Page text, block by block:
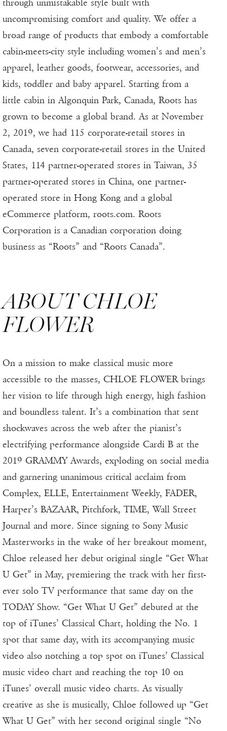
through unmistakable style built with
uncompromising comfort and quality. We offer a
broad range of products that embody a comfortable
cabin-meets-city style including women’s and men’s
apparel, leather goods, footwear, accessories, and
kids, toddler and baby apparel. Starting from a
little cabin in Algonquin Park, Canada, Roots has
grown to become a global brand. As at November
2, 2019, we had 115 corporate-retail stores in
Canada, seven corporate-retail stores in the United
States, 114 partner-operated stores in Taiwan, 35
partner-operated stores in China, one partner-
operated store in Hong Kong and a global
eCommerce platform, roots.com. Roots
Corporation is a Canadian corporation doing
business as “Roots” and “Roots Canada”.
ABOUT CHLOE
FLOWER
On a mission to make classical music more
accessible to the masses, CHLOE FLOWER brings
her vision to life through high energy, high fashion
and boundless talent. It’s a combination that sent
shockwaves across the web after the pianist’s
electrifying performance alongside Cardi B at the
2019 GRAMMY Awards, exploding on social media
and garnering unanimous critical acclaim from
Complex, ELLE, Entertainment Weekly, FADER,
Harper’s BAZAAR, Pitchfork, TIME, Wall Street
Journal and more. Since signing to Sony Music
Masterworks in the wake of her breakout moment,
Chloe released her debut original single “Get What
U Get” in May, premiering the track with her first-
ever solo TV performance that same day on the
TODAY Show. “Get What U Get” debuted at the
top of iTunes’ Classical Chart, holding the No. 1
spot that same day, with its accompanying music
video also notching a top spot on iTunes’ Classical
music video chart and reaching the top 10 on
iTunes’ overall music video charts. As visually
creative as she is musically, Chloe followed up “Get
What U Get” with her second original single “No